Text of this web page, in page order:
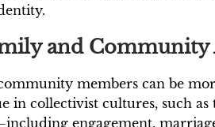
and
members can be
collectivist cultures, such
engagement,